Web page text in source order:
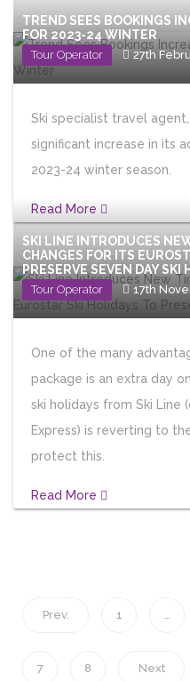
TREND SEES BOOKINGS
FOR 2023-24 WINTER
Tour Operator 27th
Ski specialist travel
significant increase in its
2023-24 winter season.
Read More
SKI LINE INTRODUCES
CHANGES FOR ITS
PRESERVE SEVEN DAY SKI
Tour Operator 17th
One of the many
package is an extra day
ski holidays from Ski Line
Express) is reverting to
protect this.
Read More
Prev. 1 …
7 8 Next